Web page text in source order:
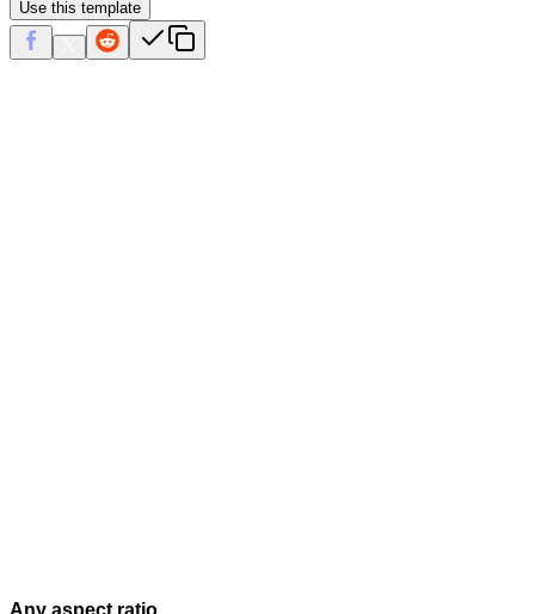
Use this template
Any aspect ratio